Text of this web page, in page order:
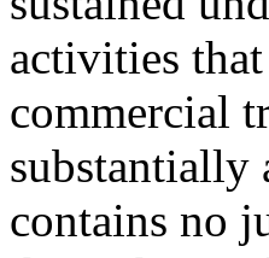
activities
commercial
substantially
contains no